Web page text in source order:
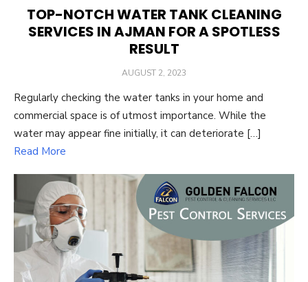
TOP-NOTCH WATER TANK CLEANING
SERVICES IN AJMAN FOR A SPOTLESS
RESULT
POSTED
AUGUST 2, 2023
Regularly checking the water tanks in your home and
commercial space is of utmost importance. While the
water may appear fine initially, it can deteriorate […]
Read More